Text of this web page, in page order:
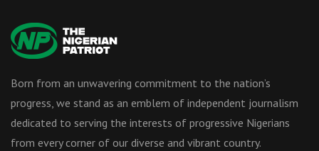
Born from an unwavering commitment to the nation’s
progress, we stand as an emblem of independent journalism
dedicated to serving the interests of progressive Nigerians
from every corner of our diverse and vibrant country.